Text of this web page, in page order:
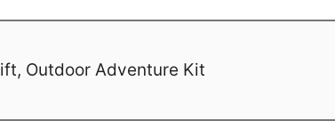
Outdoor Adventure Kit